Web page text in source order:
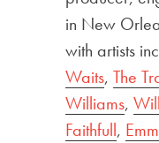
in New
with artists
Waits, The
Williams,
Faithfull,